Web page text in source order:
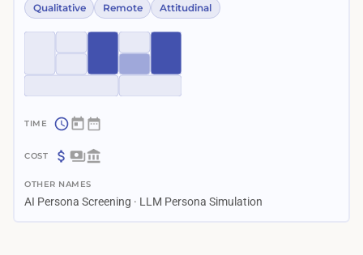
Qualitative Remote Attitudinal
1
2
0
–
OTHER NAMES
AI Persona Screening · LLM Persona Simulation